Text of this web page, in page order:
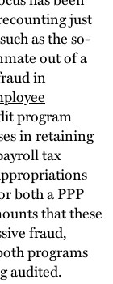
just
as the so-
out of a
in
program
in retaining
tax
both a PPP
that these
fraud,
programs
audited.